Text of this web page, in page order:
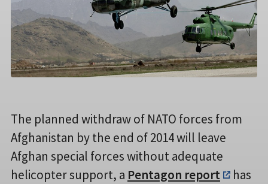
The planned withdraw of NATO forces from
Afghanistan by the end of 2014 will leave
Afghan special forces without adequate
helicopter support, a Pentagon report
has